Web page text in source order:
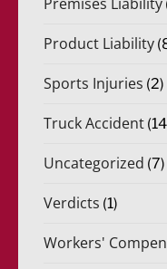
Product Liability
Sports Injuries (2)
Truck Accident
Uncategorized (7)
Verdicts (1)
Workers'